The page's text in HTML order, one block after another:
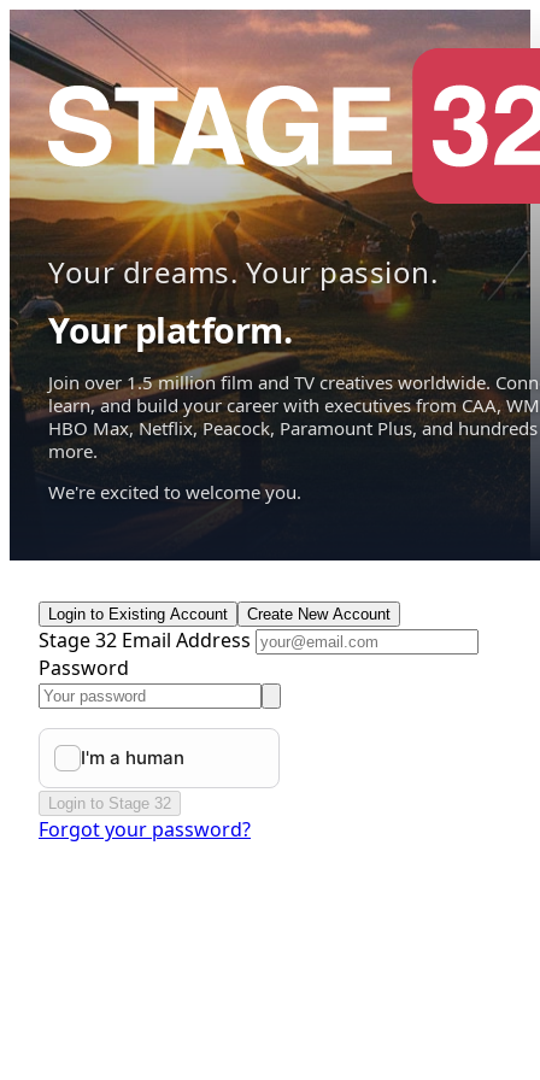
Your dreams. Your passion.
Your platform.
Join over 1.5 million film and TV creatives worldwide.
learn, and build your career with executives from CAA,
HBO Max, Netflix, Peacock, Paramount Plus, and hundreds
more.
We're excited to welcome you.
Login to Existing Account Create New Account
Stage 32 Email Address
Password
Login to Stage 32
Forgot your password?